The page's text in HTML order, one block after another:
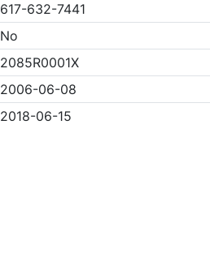
617-632-7441
No
2085R0001X
2006-06-08
2018-06-15